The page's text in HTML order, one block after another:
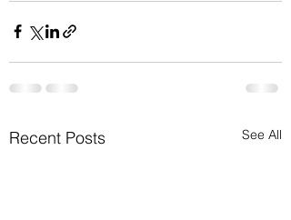
Recent Posts See All